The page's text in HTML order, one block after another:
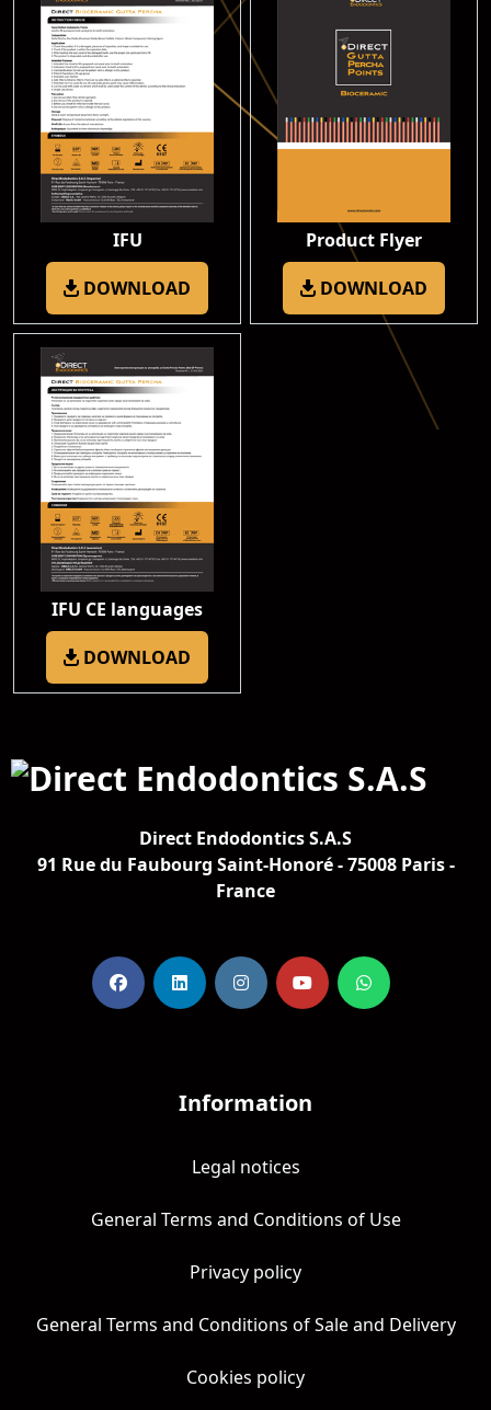
IFU
DOWNLOAD
Product Flyer
DOWNLOAD
IFU CE languages
DOWNLOAD
Direct Endodontics S.A.S
91 Rue du Faubourg Saint-Honoré - 75008 Paris -
France
Information
Legal notices
General Terms and Conditions of Use
Privacy policy
General Terms and Conditions of Sale and Delivery
Cookies policy